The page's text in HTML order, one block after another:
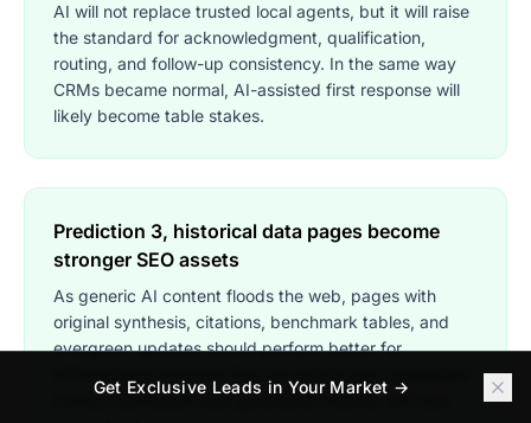
AI will not replace trusted local agents, but it will raise
the standard for acknowledgment, qualification,
routing, and follow-up consistency. In the same way
CRMs became normal, AI-assisted first response will
likely become table stakes.
Prediction 3, historical data pages become
stronger SEO assets
As generic AI content floods the web, pages with
original synthesis, citations, benchmark tables, and
evergreen updates should perform better for
trends, real estate lead generation history, and real
Get Exclusive Leads in Your Market →